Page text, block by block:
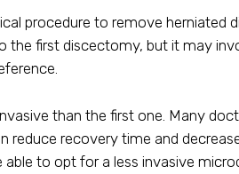
procedure to remove herniated
the first discectomy, but it may
than the first one. Many
recovery time and
to opt for a less invasive